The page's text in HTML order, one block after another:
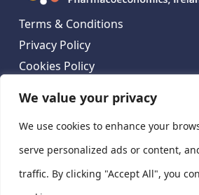
We value your privacy
We use cookies to enhance your
serve personalized ads or content,
traffic. By clicking "Accept All", you
Terms & Conditions
Privacy Policy
Cookies Policy
National Centre for
National Centre for
Hospital, Emmet House, 138-140
Ireland. D08 XN61